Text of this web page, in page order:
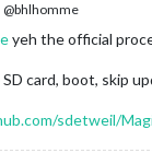
@bhlhomme
yeh the official
card, boot, skip
sdetweil/